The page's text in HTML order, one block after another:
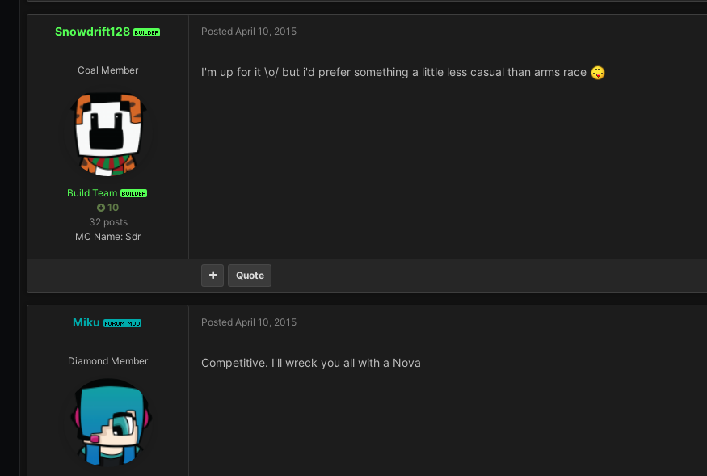
Snowdrift128 BUILDER
Coal Member
Build Team BUILDER
10
32 posts
MC Name: Sdr
Posted April 10, 2015
I'm up for it \o/ but i'd prefer something a little less casual than arms race
Quote
Miku FORUM MOD
Diamond Member
Posted April 10, 2015
Competitive. I'll wreck you all with a Nova